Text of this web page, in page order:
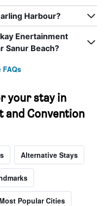
Harbour?
Enertainment
Sanur Beach?
FAQs
your stay in
and Convention
Alternative Stays
Most Popular Cities